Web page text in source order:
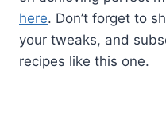
here. Don’t forget to
your tweaks, and
recipes like this one.